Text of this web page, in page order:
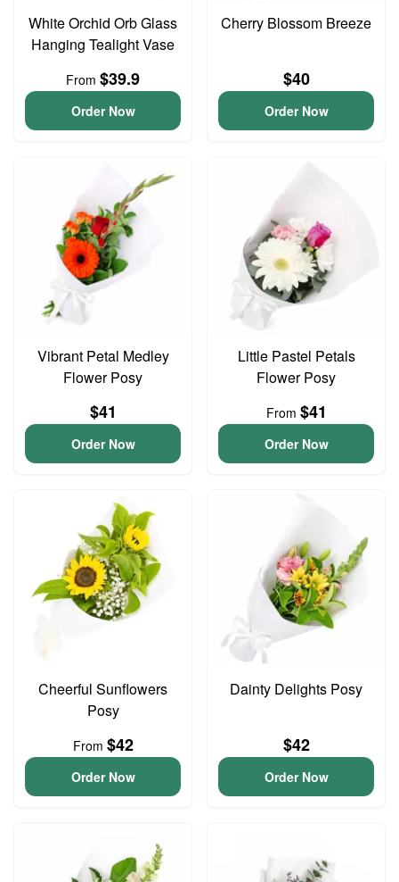
White Orchid Orb Glass
Hanging Tealight Vase
From $39.9
Order Now
Cherry Blossom Breeze
$40
Order Now
Vibrant Petal Medley
Flower Posy
$41
Order Now
Little Pastel Petals
Flower Posy
From $41
Order Now
Cheerful Sunflowers
Posy
From $42
Order Now
Dainty Delights Posy
$42
Order Now